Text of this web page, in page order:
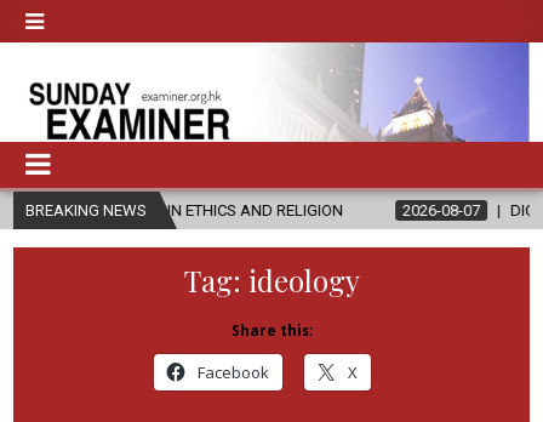
BREAKING NEWS
IN ETHICS AND RELIGION 2026-08-07 DIOCESE
Tag: ideology
Share this:
Facebook X